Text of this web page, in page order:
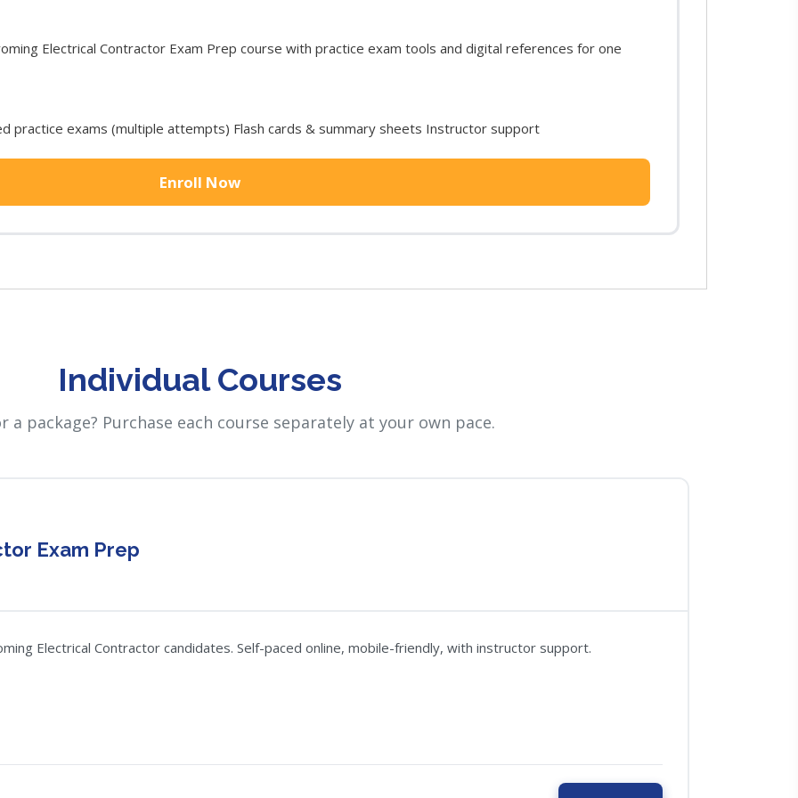
Electrical Contractor Exam Prep course with practice exam tools and digital references for one
practice exams (multiple attempts) Flash cards & summary sheets Instructor support
Enroll Now
Individual Courses
a package? Purchase each course separately at your own pace.
Exam Prep
Electrical Contractor candidates. Self-paced online, mobile-friendly, with instructor support.